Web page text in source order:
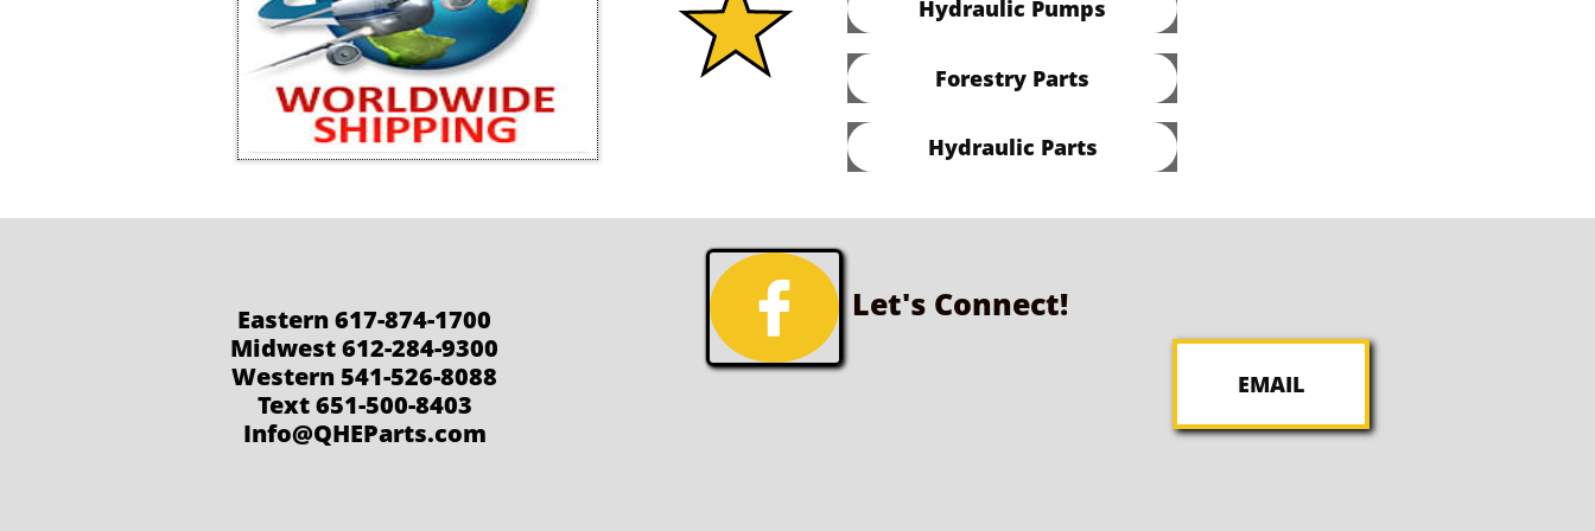
Hydraulic Pumps
Forestry Parts
Hydraulic Parts
Let's Connect!

EMAIL
Eastern 617-874-1700
Midwest 612-284-9300
Western 541-526-8088
Text 651-500-8403
Info@QHEParts.com